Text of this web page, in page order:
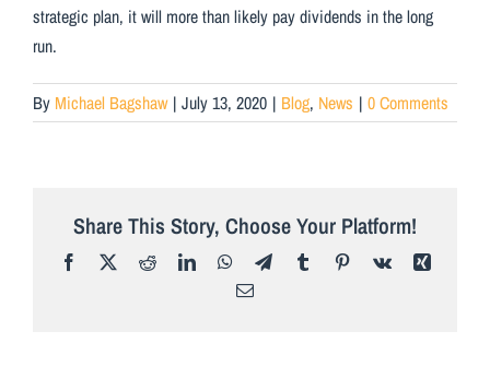
strategic plan, it will more than likely pay dividends in the long
run.
By Michael Bagshaw | July 13, 2020 | Blog, News | 0 Comments
Share This Story, Choose Your Platform!
Facebook
X RedditLinkedInWhatsApp
TelegramTumblrPinterest
Vk
Xing
Email